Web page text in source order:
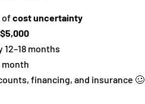
ofcost uncertainty
months
month
financing, and insurance 🥴